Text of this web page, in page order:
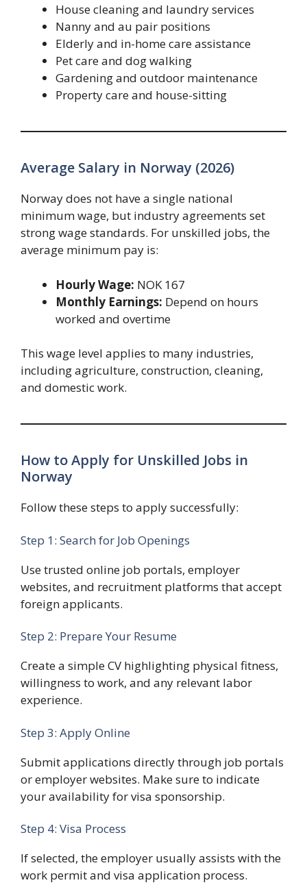
House cleaning and laundry services
Nanny and au pair positions
Elderly and in-home care assistance
Pet care and dog walking
Gardening and outdoor maintenance
Property care and house-sitting
Average Salary in Norway (2026)
Norway does not have a single national
minimum wage, but industry agreements set
strong wage standards. For unskilled jobs, the
average minimum pay is:
Hourly Wage: NOK 167
Monthly Earnings: Depend on hours
worked and overtime
This wage level applies to many industries,
including agriculture, construction, cleaning,
and domestic work.
How to Apply for Unskilled Jobs in
Norway
Follow these steps to apply successfully:
Step 1: Search for Job Openings
Use trusted online job portals, employer
websites, and recruitment platforms that accept
foreign applicants.
Step 2: Prepare Your Resume
Create a simple CV highlighting physical fitness,
willingness to work, and any relevant labor
experience.
Step 3: Apply Online
Submit applications directly through job portals
or employer websites. Make sure to indicate
your availability for visa sponsorship.
Step 4: Visa Process
If selected, the employer usually assists with the
work permit and visa application process.